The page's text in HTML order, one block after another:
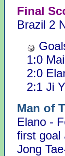
Final
Brazil 2
1:0
2:0
2:1 Ji
Man of
Elano -
first goal
Jong